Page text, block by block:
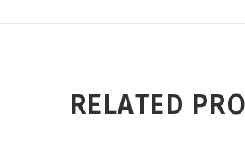
RELATED